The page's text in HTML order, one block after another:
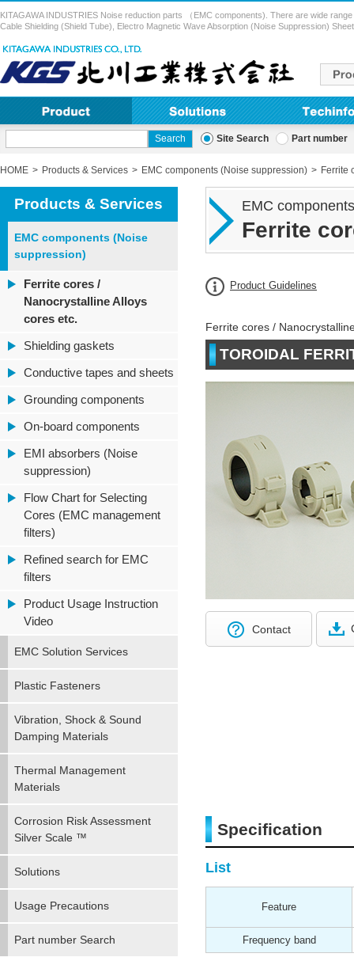
KITAGAWA INDUSTRIES Noise reduction parts （EMC components). There are wide
Cable Shielding (Shield Tube), Electro Magnetic Wave Absorption (Noise Suppression)
Site Search Part number
HOME Products & Services EMC components (Noise suppression) Ferrite
EMC
Ferrite
Product Guidelines
Ferrite cores /
TOROIDAL
Contact
Specification
List
Feature
Frequency band
Products & Services
EMC components (Noise
suppression)
Ferrite cores /
Nanocrystalline Alloys
cores etc.
Shielding gaskets
Conductive tapes and sheets
Grounding components
On-board components
EMI absorbers (Noise
suppression)
Flow Chart for Selecting
Cores (EMC management
filters)
Refined search for EMC
filters
Product Usage Instruction
Video
EMC Solution Services
Plastic Fasteners
Vibration, Shock & Sound
Damping Materials
Thermal Management
Materials
Corrosion Risk Assessment
Silver Scale ™
Solutions
Usage Precautions
Part number Search